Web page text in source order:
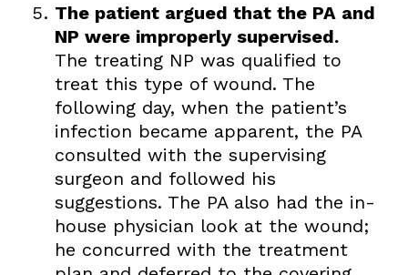
The patient argued that the PA and
NP were improperly supervised.
The treating NP was qualified to
treat this type of wound. The
following day, when the patient’s
infection became apparent, the PA
consulted with the supervising
surgeon and followed his
suggestions. The PA also had the in-
house physician look at the wound;
he concurred with the treatment